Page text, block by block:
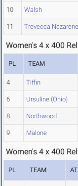
10 Walsh
11 Trevecca Nazarene
Women's 4 x 400
PL TEAM
4 Tiffin
6 Ursuline (Ohio)
8 Northwood
9 Malone
Women's 4 x 400
PL TEAM